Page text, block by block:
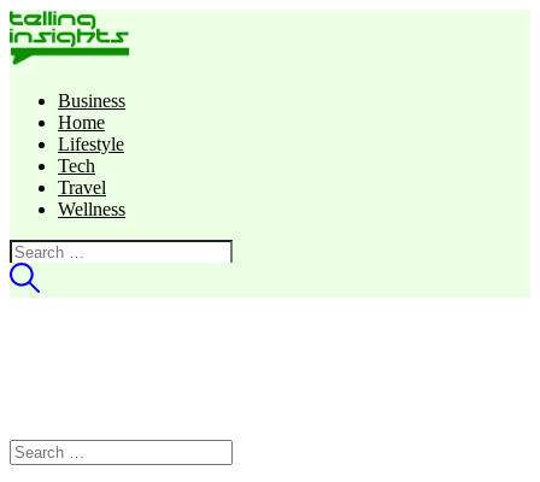
Business
Home
Lifestyle
Tech
Travel
Wellness
Search
for:
Search
for: